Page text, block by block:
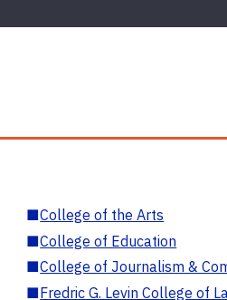
■College of the Arts
■College of Education
■College of Journalism &
■Fredric G. Levin College of